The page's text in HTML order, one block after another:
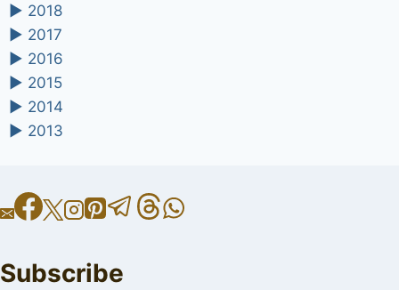
► 2018
► 2017
► 2016
► 2015
► 2014
► 2013
Subscribe